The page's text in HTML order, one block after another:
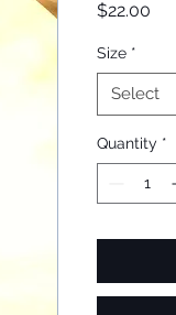
$22.00
Size *
Select
Quantity *